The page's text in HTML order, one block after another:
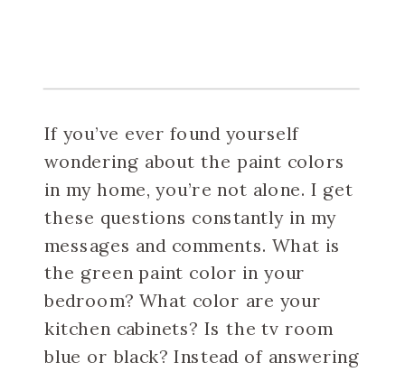
If you’ve ever found yourself
wondering about the paint colors
in my home, you’re not alone. I get
these questions constantly in my
messages and comments. What is
the green paint color in your
bedroom? What color are your
kitchen cabinets? Is the tv room
blue or black? Instead of answering